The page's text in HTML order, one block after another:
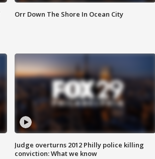
Orr Down The Shore In Ocean City
Judge overturns 2012 Philly police killing
conviction: What we know